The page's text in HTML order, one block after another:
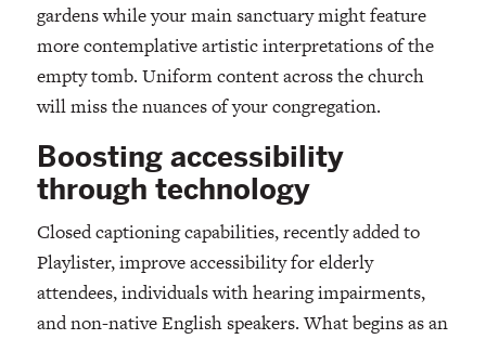
gardens while your main sanctuary might feature
more contemplative artistic interpretations of the
empty tomb. Uniform content across the church
will miss the nuances of your congregation.
Boosting accessibility
through technology
Closed captioning capabilities, recently added to
Playlister, improve accessibility for elderly
attendees, individuals with hearing impairments,
and non-native English speakers. What begins as an